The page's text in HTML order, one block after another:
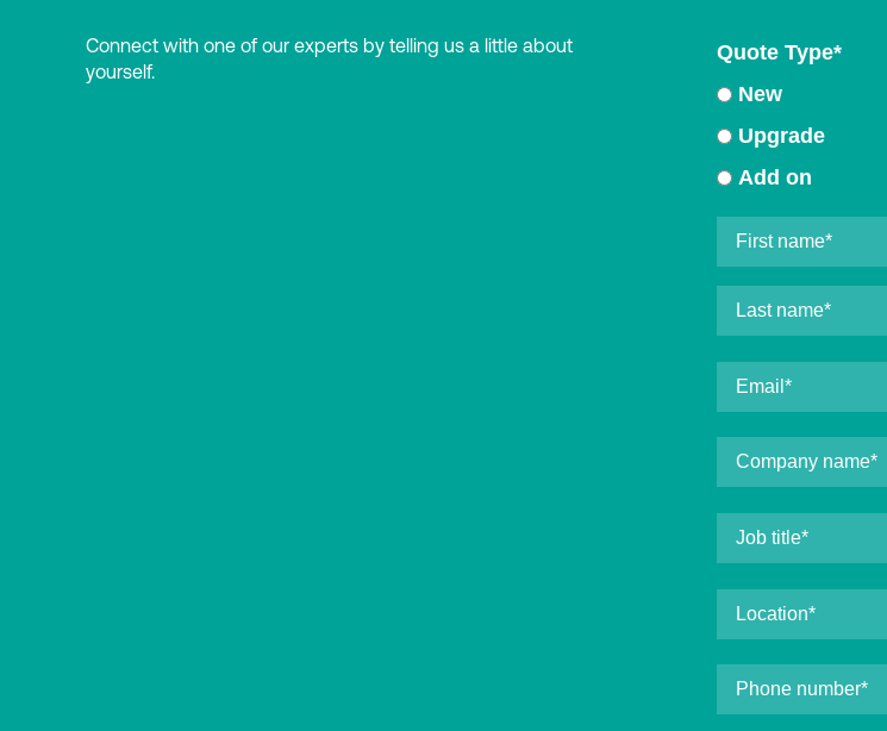
Connect with one of our experts by telling us a little about
yourself.
Quote Type*
New
Upgrade
Add on